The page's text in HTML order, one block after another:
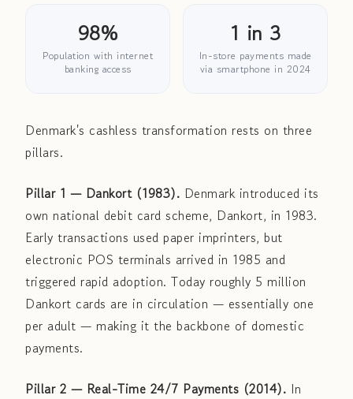
98%
Population with internet
banking access
1 in 3
In-store payments made
via smartphone in 2024
Denmark's cashless transformation rests on three
pillars.
Pillar 1 — Dankort (1983). Denmark introduced its
own national debit card scheme, Dankort, in 1983.
Early transactions used paper imprinters, but
electronic POS terminals arrived in 1985 and
triggered rapid adoption. Today roughly 5 million
Dankort cards are in circulation — essentially one
per adult — making it the backbone of domestic
payments.
Pillar 2 — Real-Time 24/7 Payments (2014). In